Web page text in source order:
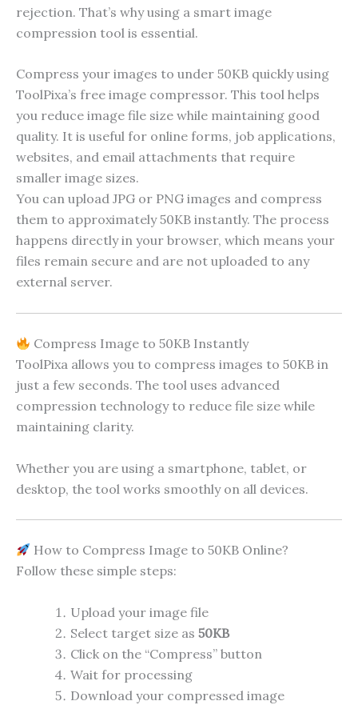
rejection. That’s why using a smart image
compression tool is essential.
Compress your images to under 50KB quickly using
ToolPixa’s free image compressor. This tool helps
you reduce image file size while maintaining good
quality. It is useful for online forms, job applications,
websites, and email attachments that require
smaller image sizes.
You can upload JPG or PNG images and compress
them to approximately 50KB instantly. The process
happens directly in your browser, which means your
files remain secure and are not uploaded to any
external server.
Compress Image to 50KB Instantly
ToolPixa allows you to compress images to 50KB in
just a few seconds. The tool uses advanced
compression technology to reduce file size while
maintaining clarity.
Whether you are using a smartphone, tablet, or
desktop, the tool works smoothly on all devices.
How to Compress Image to 50KB Online?
Follow these simple steps:
Upload your image file
Select target size as 50KB
Click on the “Compress” button
Wait for processing
Download your compressed image